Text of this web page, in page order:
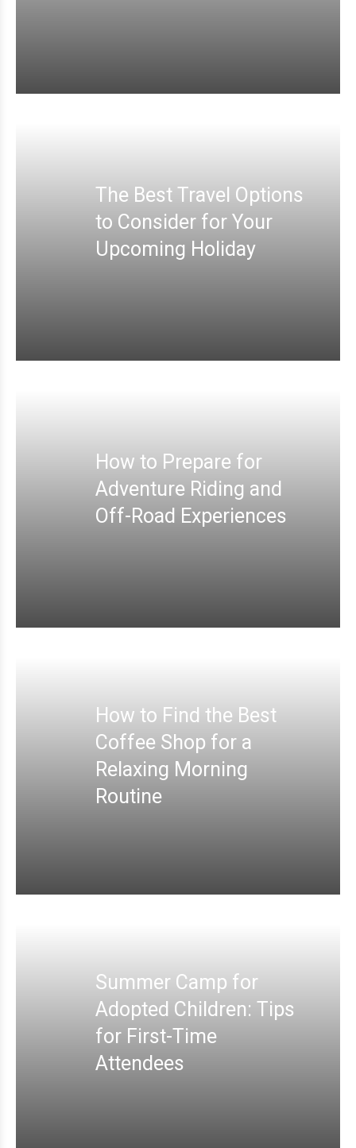
The Best Travel Options
to Consider for Your
Upcoming Holiday
How to Prepare for
Adventure Riding and
Off-Road Experiences
How to Find the Best
Coffee Shop for a
Relaxing Morning
Routine
Summer Camp for
Adopted Children: Tips
for First-Time
Attendees